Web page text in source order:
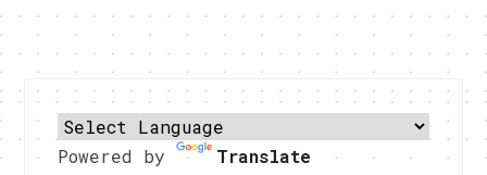
Powered by Translate